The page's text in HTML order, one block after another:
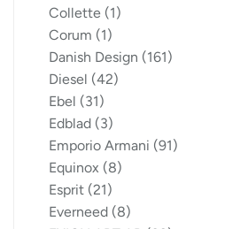
Collette (1)
Corum (1)
Danish Design (161)
Diesel (42)
Ebel (31)
Edblad (3)
Emporio Armani (91)
Equinox (8)
Esprit (21)
Everneed (8)